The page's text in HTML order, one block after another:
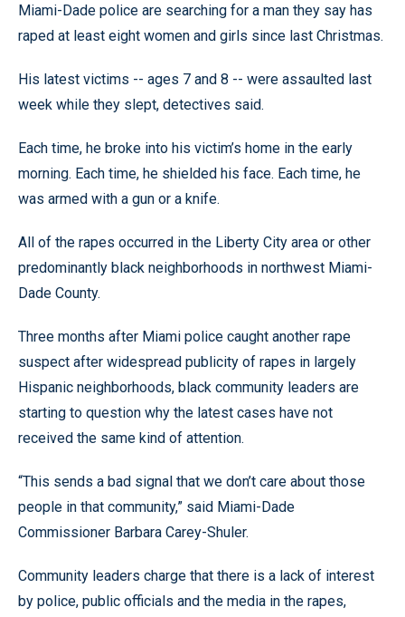
Miami-Dade police are searching for a man they say has
raped at least eight women and girls since last Christmas.
His latest victims -- ages 7 and 8 -- were assaulted last
week while they slept, detectives said.
Each time, he broke into his victim’s home in the early
morning. Each time, he shielded his face. Each time, he
was armed with a gun or a knife.
All of the rapes occurred in the Liberty City area or other
predominantly black neighborhoods in northwest Miami-
Dade County.
Three months after Miami police caught another rape
suspect after widespread publicity of rapes in largely
Hispanic neighborhoods, black community leaders are
starting to question why the latest cases have not
received the same kind of attention.
“This sends a bad signal that we don’t care about those
people in that community,” said Miami-Dade
Commissioner Barbara Carey-Shuler.
Community leaders charge that there is a lack of interest
by police, public officials and the media in the rapes,